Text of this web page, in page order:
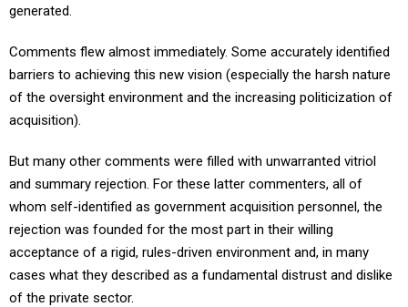
generated.
Comments flew almost immediately. Some accurately identified
barriers to achieving this new vision (especially the harsh nature
of the oversight environment and the increasing politicization of
acquisition).
But many other comments were filled with unwarranted vitriol
and summary rejection. For these latter commenters, all of
whom self-identified as government acquisition personnel, the
rejection was founded for the most part in their willing
acceptance of a rigid, rules-driven environment and, in many
cases what they described as a fundamental distrust and dislike
of the private sector.